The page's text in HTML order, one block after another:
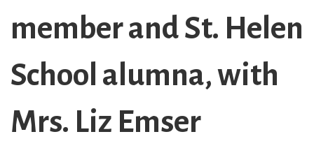
member and St. Helen
School alumna, with
Mrs. Liz Emser